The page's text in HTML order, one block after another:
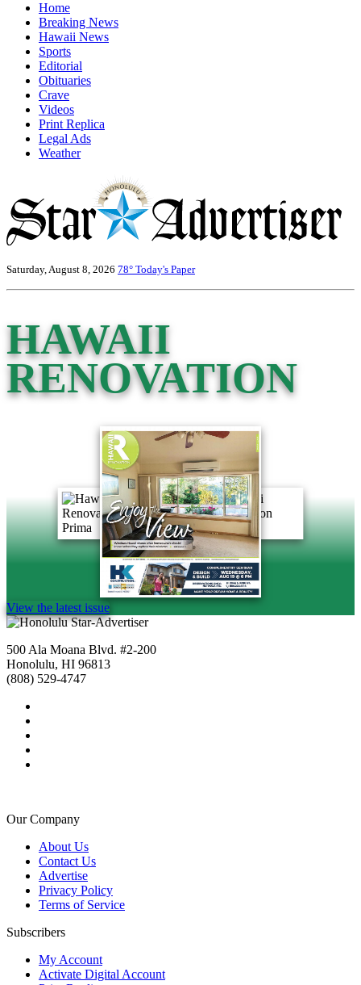
Home
Breaking News
Hawaii News
Sports
Editorial
Obituaries
Crave
Videos
Print Replica
Legal Ads
Weather
Saturday, August 8, 2026 78° Today's Paper
HAWAII
RENOVATION
View the latest issue
500 Ala Moana Blvd. #2-200
Honolulu, HI 96813
(808) 529-4747
Our Company
About Us
Contact Us
Advertise
Privacy Policy
Terms of Service
Subscribers
My Account
Activate Digital Account